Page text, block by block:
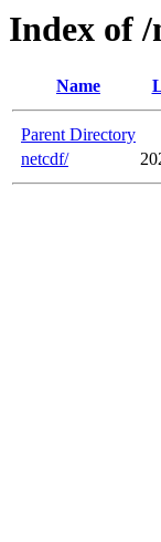
Index of
Name
Parent Directory
netcdf/